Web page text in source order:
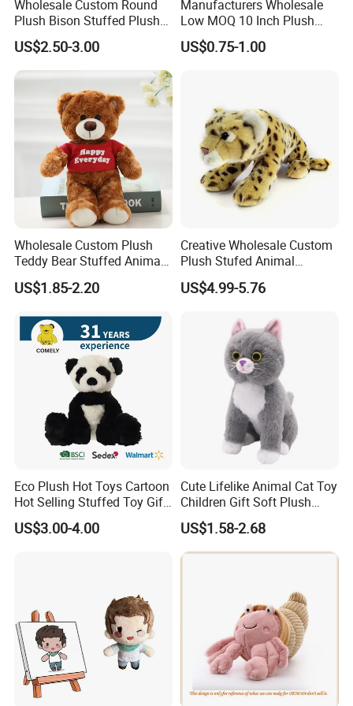
Wholesale Custom Round
Plush Bison Stuffed Plush
US$2.50-3.00
Manufacturers Wholesale
Low MOQ 10 Inch Plush
Toys Mini Stuffed Animal
Valentine White Brown Gray
US$0.75-1.00
Wholesale Custom Plush
Teddy Bear Stuffed Animal
Toy Cute Soft Mini Small
Kawaii Stuffed Fluffy Plush
US$1.85-2.20
Creative Wholesale Custom
Plush Stufed Animal
Simulated Leopard Toy for
Kids
US$4.99-5.76
Eco Plush Hot Toys Cartoon
Hot Selling Stuffed Toy Gift
Plushies Stuffed Toy
Customized Wholesale OEM
US$3.00-4.00
Cute Lifelike Animal Cat Toy
Children Gift Soft Plush
Stuffed Toys Manufacturer
US$1.58-2.68